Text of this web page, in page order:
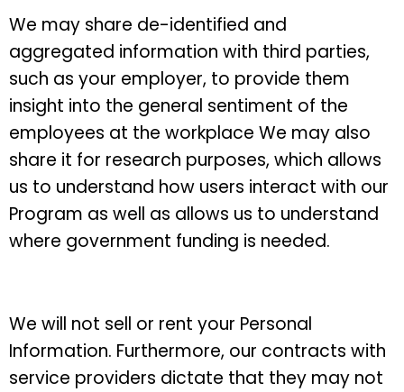
We may share de-identified and
aggregated information with third parties,
such as your employer, to provide them
insight into the general sentiment of the
employees at the workplace We may also
share it for research purposes, which allows
us to understand how users interact with our
Program as well as allows us to understand
where government funding is needed.
We will not sell or rent your Personal
Information. Furthermore, our contracts with
service providers dictate that they may not